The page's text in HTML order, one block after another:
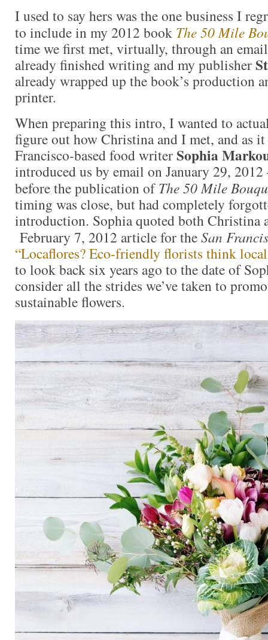
I used to say hers was the one business I
to include in my 2012 book The 50 Mile
time we first met, virtually, through an
already finished writing and my publisher
already wrapped up the book’s production
printer.
When preparing this intro, I wanted to
figure out how Christina and I met, and as
Francisco-based food writerSophia
introduced us by email on January 29,
before the publication ofThe 50 Mile
timing was close, but had completely
introduction. Sophia quoted both Christina
February 7, 2012 article for theSan
“Locaflores? Eco-friendly florists think
to look back six years ago to the date of
consider all the strides we’ve taken to
sustainable flowers.